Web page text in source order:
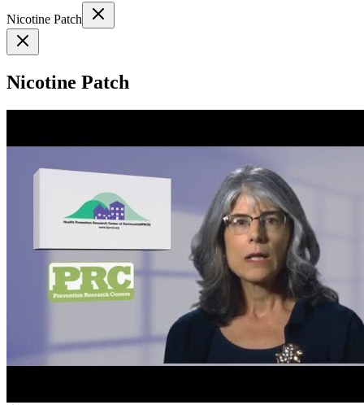
Nicotine Patch
Nicotine Patch